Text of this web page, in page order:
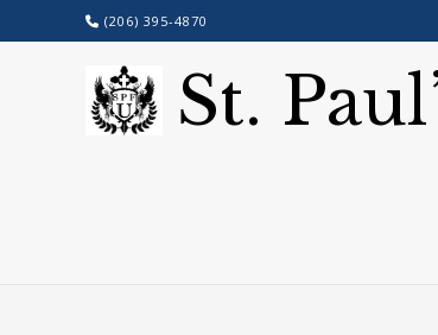
to
(206) 395-4870
St.